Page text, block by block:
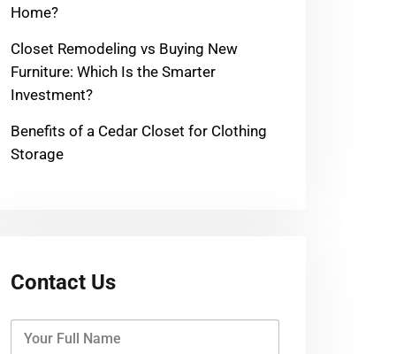
Home?
Closet Remodeling vs Buying New
Furniture: Which Is the Smarter
Investment?
Benefits of a Cedar Closet for Clothing
Storage
Contact Us